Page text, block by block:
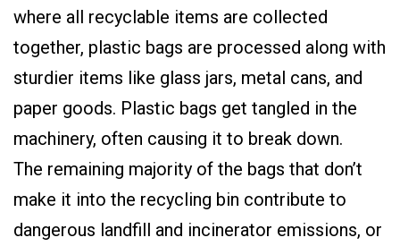
where all recyclable items are collected
together, plastic bags are processed along with
sturdier items like glass jars, metal cans, and
paper goods. Plastic bags get tangled in the
machinery, often causing it to break down.
The remaining majority of the bags that don’t
make it into the recycling bin contribute to
dangerous landfill and incinerator emissions, or